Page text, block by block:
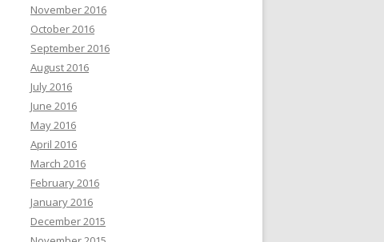
November 2016
October 2016
September 2016
August 2016
July 2016
June 2016
May 2016
April 2016
March 2016
February 2016
January 2016
December 2015